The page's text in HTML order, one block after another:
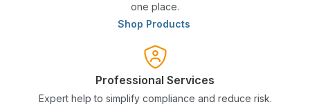
one place.
Shop Products
Professional Services
Expert help to simplify compliance and reduce risk.